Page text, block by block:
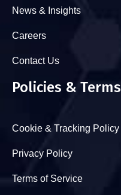
News & Insights
Careers
Contact Us
Policies & Terms
Cookie & Tracking Policy
Privacy Policy
Terms of Service